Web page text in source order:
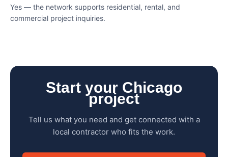
Yes — the network supports residential, rental, and
commercial project inquiries.
Start your Chicago
project
Tell us what you need and get connected with a
local contractor who fits the work.